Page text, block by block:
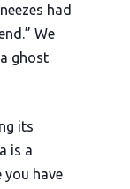
had
We
ghost
its
is a
you have